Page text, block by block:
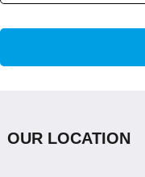
OUR LOCATION